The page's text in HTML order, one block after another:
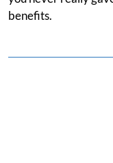
benefits.